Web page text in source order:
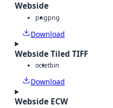
Webside
pngpng
Download
Webside Tiled TIFF
octetbin
Download
Webside ECW